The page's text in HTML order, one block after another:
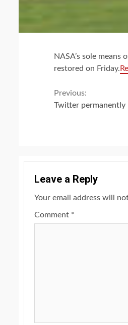
NASA’s sole
restored on Friday.
Continue
Previous:
Twitter permanently
Leave a Reply
Your email address will
Comment *